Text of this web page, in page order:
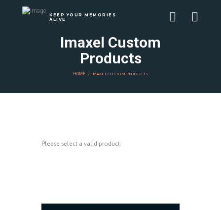
KEEP YOUR MEMORIES
ALIVE
Imaxel Custom
Products
HOME IMAXEL CUSTOM PRODUCTS
Please select a valid product.